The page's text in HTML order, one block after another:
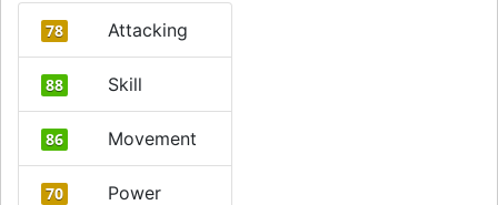
78 Attacking
88 Skill
86 Movement
70 Power